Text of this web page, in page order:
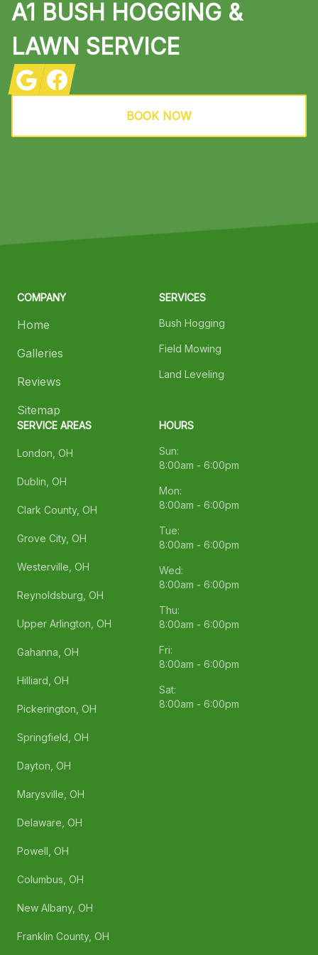
A1 BUSH HOGGING &
LAWN SERVICE
GoogleFacebook
BOOK NOW
COMPANY
Home
Galleries
Reviews
Sitemap
SERVICES
Bush Hogging
Field Mowing
Land Leveling
SERVICE AREAS
London, OH
Dublin, OH
Clark County, OH
Grove City, OH
Westerville, OH
Reynoldsburg, OH
Upper Arlington, OH
Gahanna, OH
Hilliard, OH
Pickerington, OH
Springfield, OH
Dayton, OH
Marysville, OH
Delaware, OH
Powell, OH
Columbus, OH
New Albany, OH
Franklin County, OH
HOURS
Sun:
8:00am - 6:00pm
Mon:
8:00am - 6:00pm
Tue:
8:00am - 6:00pm
Wed:
8:00am - 6:00pm
Thu:
8:00am - 6:00pm
Fri:
8:00am - 6:00pm
Sat:
8:00am - 6:00pm